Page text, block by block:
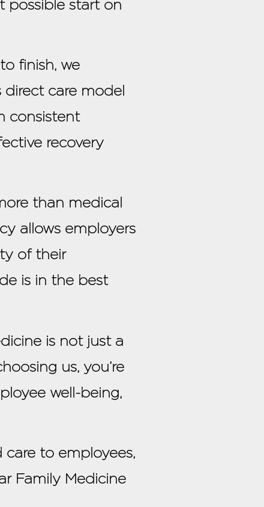
possible start on
finish, we
direct care model
consistent
recovery
than medical
allows employers
of their
is in the best
is not just a
us, you’re
well-being,
to employees,
Family Medicine